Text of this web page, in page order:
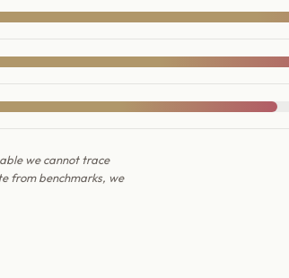
we cannot trace
from benchmarks, we